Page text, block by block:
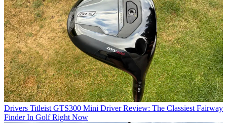
Drivers Titleist GTS300 Mini Driver Review: The Classiest Fairway
Finder In Golf Right Now